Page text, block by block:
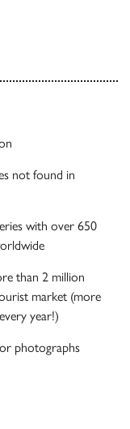
book on
this book via
not found in
with over 650
than 2 million
market (more
year!)
photographs